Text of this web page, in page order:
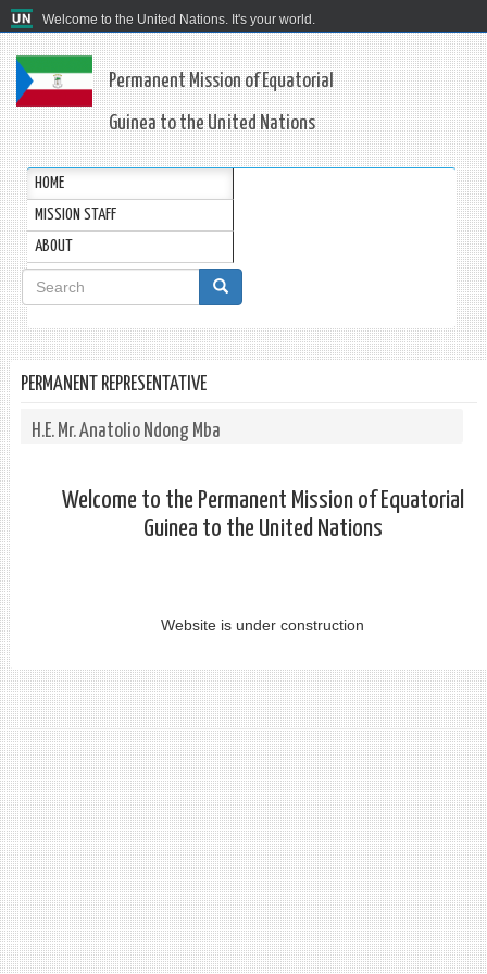
Welcome to the United Nations. It's your world.
Permanent Mission of Equatorial
Guinea to the United Nations
HOME
MISSION STAFF
ABOUT
Search
form
Search
PERMANENT REPRESENTATIVE
H.E. Mr. Anatolio Ndong Mba
Welcome to the Permanent Mission of Equatorial
Guinea to the United Nations
Website is under construction